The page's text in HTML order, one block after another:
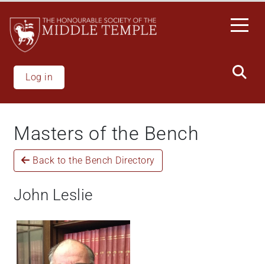
All
One
Accessibility
screen
reader.
start
screen
reader,
press
main
content
Log in
Masters of the Bench
Back to the Bench Directory
John Leslie